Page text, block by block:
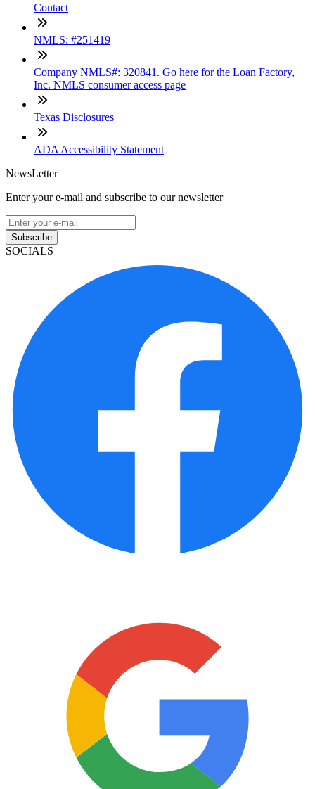
Contact
NMLS: #251419
Company NMLS#: 320841. Go here for the Loan Factory,
Inc. NMLS consumer access page
Texas Disclosures
ADA Accessibility Statement
NewsLetter
Enter your e-mail and subscribe to our newsletter
Subscribe
SOCIALS